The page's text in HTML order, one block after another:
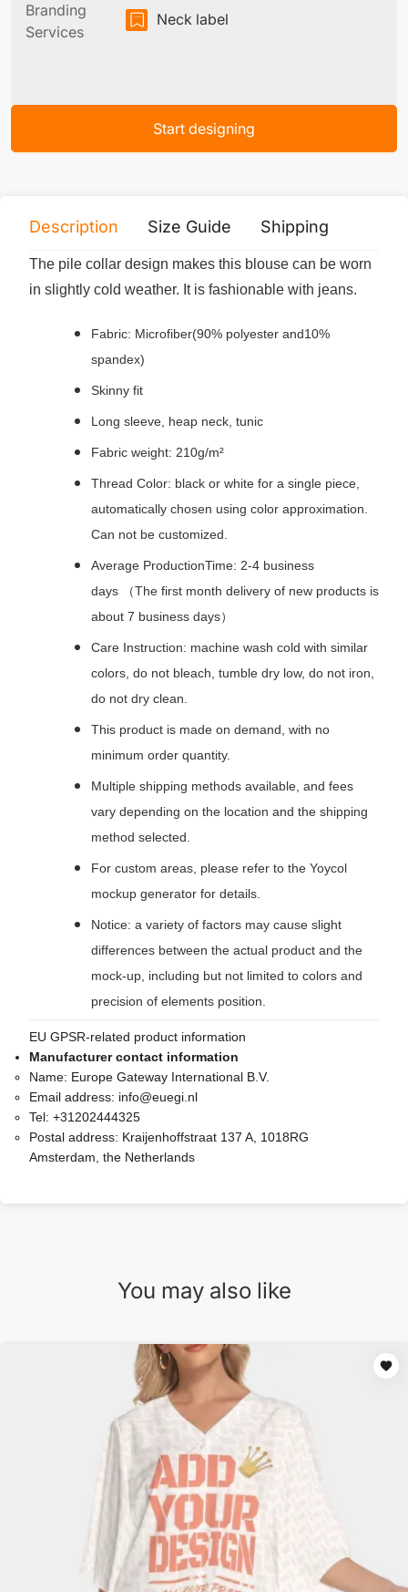
Branding
Services
Neck label
Start designing
Description Size Guide Shipping
The pile collar design makes this blouse can be worn
in slightly cold weather. It is fashionable with jeans.
Fabric: Microfiber(90% polyester and10%
spandex)
Skinny fit
Long sleeve, heap neck, tunic
Fabric weight: 210g/m²
Thread Color: black or white for a single piece,
automatically chosen using color approximation.
Can not be customized.
Average ProductionTime: 2-4 business
days （The first month delivery of new products is
about 7 business days）
Care Instruction: machine wash cold with similar
colors, do not bleach, tumble dry low, do not iron,
do not dry clean.
This product is made on demand, with no
minimum order quantity.
Multiple shipping methods available, and fees
vary depending on the location and the shipping
method selected.
For custom areas, please refer to the Yoycol
mockup generator for details.
Notice: a variety of factors may cause slight
differences between the actual product and the
mock-up, including but not limited to colors and
precision of elements position.
EU GPSR-related product information
Manufacturer contact information
Name: Europe Gateway International B.V.
Email address: info@euegi.nl
Tel: +31202444325
Postal address: Kraijenhoffstraat 137 A, 1018RG
Amsterdam, the Netherlands
You may also like